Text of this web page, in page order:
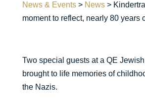
News & Events> News>
moment to reflect, nearly 80 years
Two special guests at a QE
brought to life memories of
the Nazis.